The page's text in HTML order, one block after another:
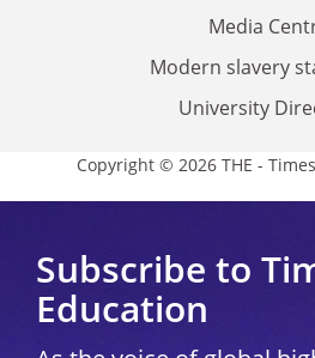
Media
Modern slavery
University
Copyright © 2026 THE -
Subscribe to
Education